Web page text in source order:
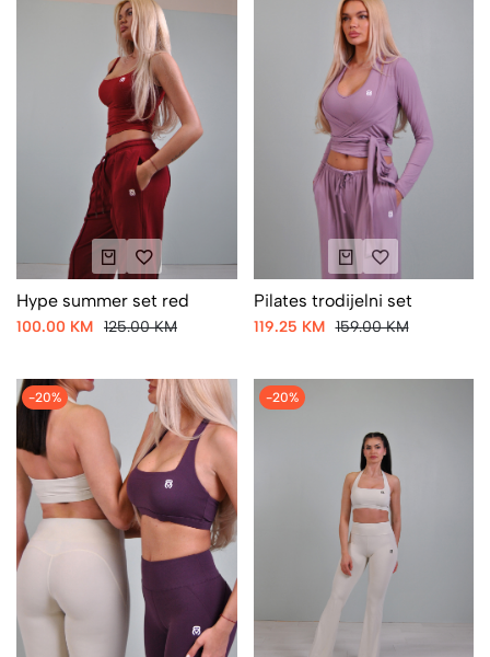
Hype summer set red
100.00 KM 125.00 KM
Pilates trodijelni set
119.25 KM 159.00 KM
-20% -20%